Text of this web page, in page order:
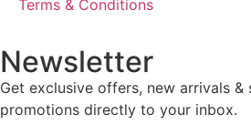
Terms & Conditions
Newsletter
Get exclusive offers, new arrivals &
promotions directly to your inbox.